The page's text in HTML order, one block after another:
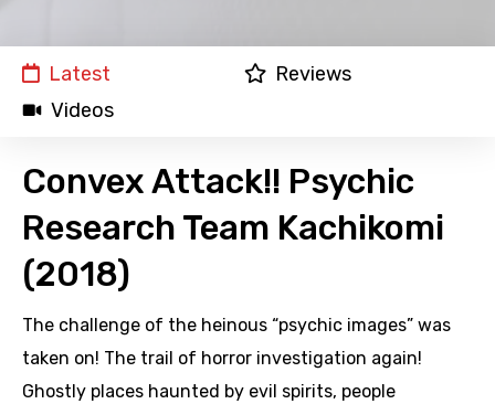
Latest
Reviews
Videos
Convex Attack!! Psychic
Research Team Kachikomi
(2018)
The challenge of the heinous “psychic images” was
taken on! The trail of horror investigation again!
Ghostly places haunted by evil spirits, people